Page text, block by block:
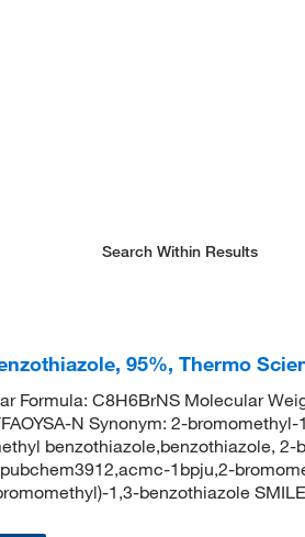
Search Within Results
95%, Thermo
Formula: C8H6BrNS Molecular
N Synonym: 2-
benzothiazole,benzothiazole,
1bpju,2-
1,3-benzothiazole